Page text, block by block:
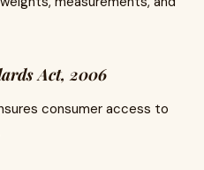
Act, 2006
consumer access to